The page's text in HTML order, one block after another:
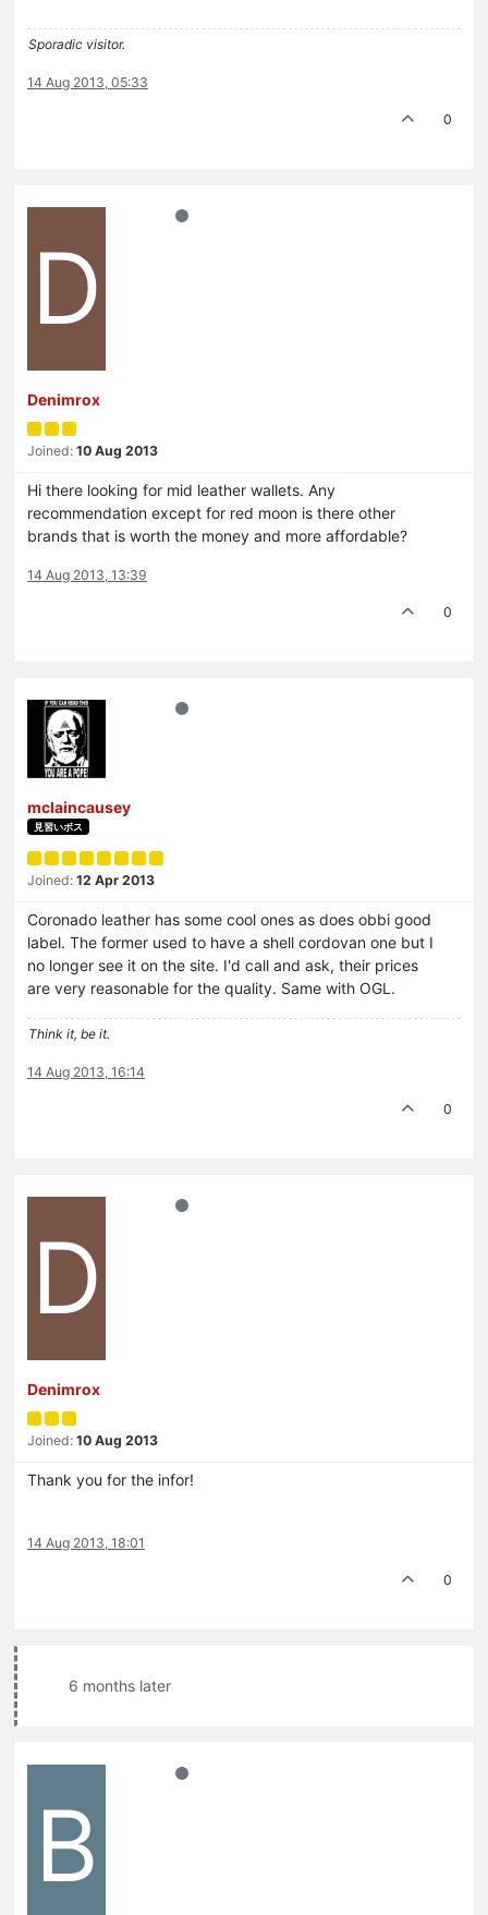
Sporadic visitor.
14 Aug 2013, 05:33
0
D
Denimrox
Joined: 10 Aug 2013
Hi there looking for mid leather wallets. Any
recommendation except for red moon is there other
brands that is worth the money and more affordable?
14 Aug 2013, 13:39
0
mclaincausey
見習いボス
Joined: 12 Apr 2013
Coronado leather has some cool ones as does obbi good
label. The former used to have a shell cordovan one but I
no longer see it on the site. I'd call and ask, their prices
are very reasonable for the quality. Same with OGL.
Think it, be it.
14 Aug 2013, 16:14
0
D
Denimrox
Joined: 10 Aug 2013
Thank you for the infor!
14 Aug 2013, 18:01
0
6 months later
B